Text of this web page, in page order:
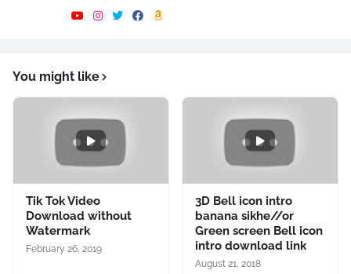
You might like
Tik Tok Video
Download without
Watermark
February 26, 2019
3D Bell icon intro
banana sikhe//or
Green screen Bell icon
intro download link
August 21, 2018